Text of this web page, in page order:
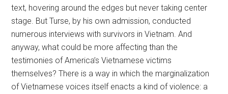
text, hovering around the edges but never taking center
stage. But Turse, by his own admission, conducted
numerous interviews with survivors in Vietnam. And
anyway, what could be more affecting than the
testimonies of America’s Vietnamese victims
themselves? There is a way in which the marginalization
of Vietnamese voices itself enacts a kind of violence: a